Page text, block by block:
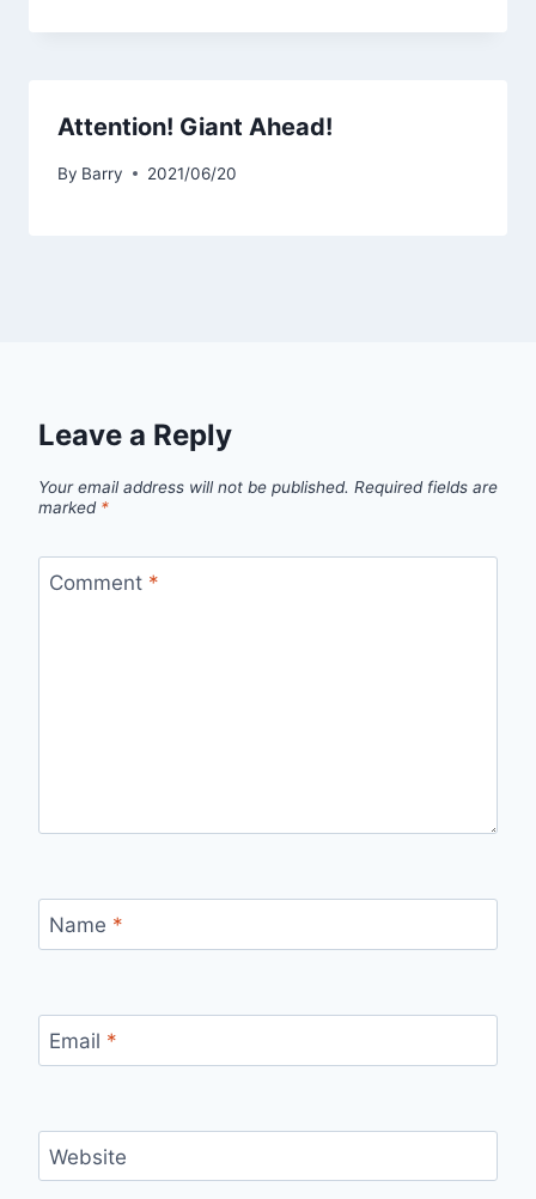
Attention! Giant Ahead!
By Barry 2021/06/20
Leave a Reply
Your email address will not be published. Required fields are
marked *
Comment *
Name *
Email *
Website